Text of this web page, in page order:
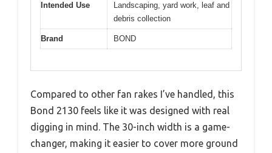
Intended Use
Landscaping, yard work, leaf and
debris collection
Brand BOND
Compared to other fan rakes I’ve handled, this
Bond 2130 feels like it was designed with real
digging in mind. The 30-inch width is a game-
changer, making it easier to cover more ground